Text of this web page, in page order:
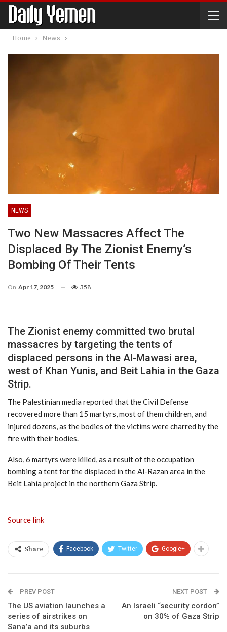
Home News
NEWS
Two New Massacres Affect The
Displaced By The Zionist Enemy’s
Bombing Of Their Tents
On Apr 17, 2025 358
The Zionist enemy committed two brutal
massacres by targeting the tents of
displaced persons in the Al-Mawasi area,
west of Khan Yunis, and Beit Lahia in the Gaza
Strip.
The Palestinian media reported that the Civil Defense
recovered more than 15 martyrs, most of them children, and
injured dozens, as the bodies of the victims were charred by the
fire with their bodies.
Also, 6 martyrs were killed, as a result of the occupation
bombing a tent for the displaced in the Al-Razan area in the
Beit Lahia project in the northern Gaza Strip.
Source link
Share Facebook Twitter Google+
PREV POST
The US aviation launches a
series of airstrikes on
Sana’a and its suburbs
NEXT POST
An Israeli “security cordon”
on 30% of Gaza Strip